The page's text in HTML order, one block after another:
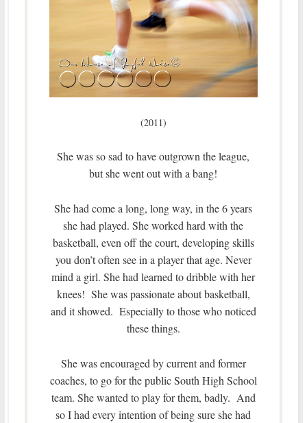
(2011)
She was so sad to have outgrown the league,
but she went out with a bang!
She had come a long, long way, in the 6 years
she had played. She worked hard with the
basketball, even off the court, developing skills
you don’t often see in a player that age. Never
mind a girl. She had learned to dribble with her
knees! She was passionate about basketball,
and it showed. Especially to those who noticed
these things.
She was encouraged by current and former
coaches, to go for the public South High School
team. She wanted to play for them, badly. And
so I had every intention of being sure she had